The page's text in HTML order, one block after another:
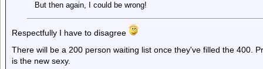
But then again, I could be wrong!
Respectfully I have to disagree
There will be a 200 person waiting list once they've filled the 400.
is the new sexy.